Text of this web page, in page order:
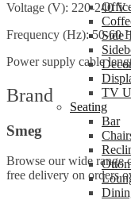
Side
TV
Seating
Bar
Voltage (V): 220-240 V
Frequency (Hz): 50-60
Power supply cable
Brand
Smeg
Browse our wide range
free delivery on orders